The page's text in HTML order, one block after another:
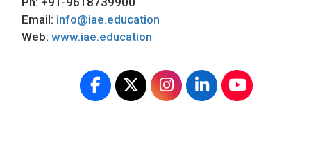
Email: info@iae.education
Web: www.iae.education